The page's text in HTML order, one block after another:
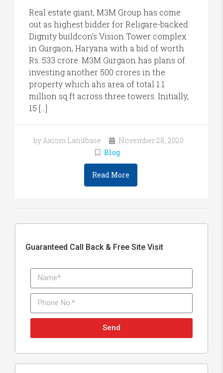
Real estate giant, M3M Group has come
out as highest bidder for Religare-backed
Dignity buildcon’s Vision Tower complex
in Gurgaon, Haryana with a bid of worth
Rs. 533 crore. M3M Gurgaon has plans of
investing another 500 crores in the
property which ahs area of total 1.1
million sq ft across three towers. Initially,
15 […]
by Axiom Landbase
November 28, 2020
Blog
Read More
Guaranteed Call Back & Free Site Visit
Send